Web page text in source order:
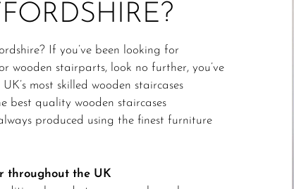
If you’ve been looking for
wooden stairparts, look no further, you’ve
most skilled wooden staircases
best quality wooden staircases
produced using the finest furniture
throughout the UK